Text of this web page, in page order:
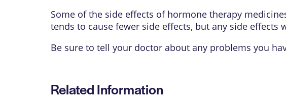
Some of the side effects of hormone therapy
tends to cause fewer side effects, but any side effects
Be sure to tell your doctor about any problems you
Related Information